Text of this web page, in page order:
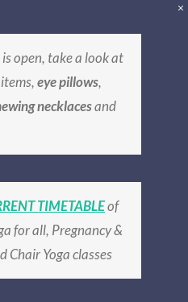
is open, take a look at
eye pillows,
necklacesand
TIMETABLEof
for all, Pregnancy &
Chair Yoga classes